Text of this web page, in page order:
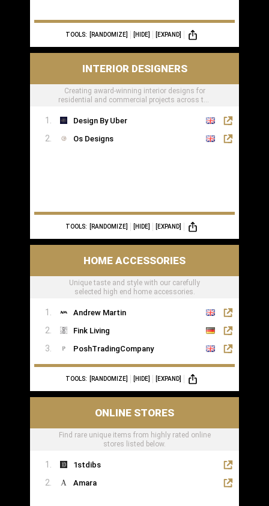
TOOLS: [RANDOMIZE] [HIDE] [EXPAND]
INTERIOR DESIGNERS
Creating award-winning interior designs for
residential and commercial projects across the
Design By Uber
Os Designs
TOOLS: [RANDOMIZE] [HIDE] [EXPAND]
HOME ACCESSORIES
Unique taste and style with our carefully
selected high end home accessories.
Andrew Martin
Fink Living
PoshTradingCompany
TOOLS: [RANDOMIZE] [HIDE] [EXPAND]
ONLINE STORES
Find rare unique items from highly rated online
stores listed below.
1stdibs
Amara